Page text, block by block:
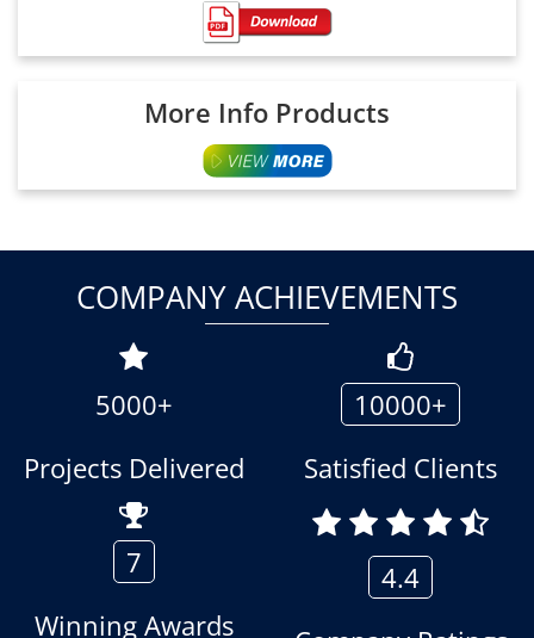
More Info Products
COMPANY ACHIEVEMENTS
5000+
Projects Delivered
10000+
Satisfied Clients
7
Winning Awards
4.4